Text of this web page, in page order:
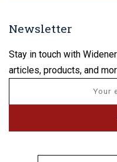
Newsletter
Stay in touch with
articles, products, and